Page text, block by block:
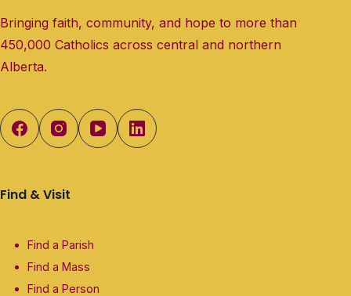
Bringing faith, community, and hope to more than
450,000 Catholics across central and northern
Alberta.
Find & Visit
Find a Parish
Find a Mass
Find a Person